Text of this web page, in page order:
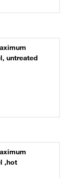
untreated
,hot